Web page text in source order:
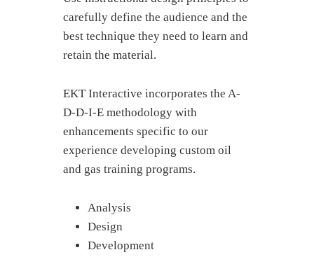
carefully define the audience and the
best technique they need to learn and
retain the material.
EKT Interactive incorporates the A-
D-D-I-E methodology with
enhancements specific to our
experience developing custom oil
and gas training programs.
Analysis
Design
Development